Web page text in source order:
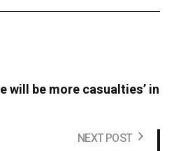
will be more casualties’ in
NEXT POST